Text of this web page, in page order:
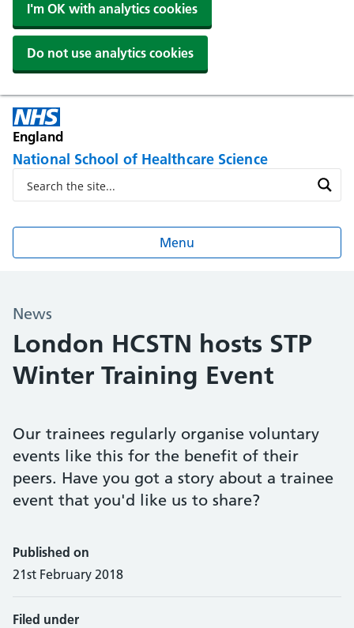
I'm OK with analytics cookies
Do not use analytics cookies
England
National School of Healthcare Science
Menu
News
London HCSTN hosts STP
Winter Training Event
Our trainees regularly organise voluntary
events like this for the benefit of their
peers. Have you got a story about a trainee
event that you'd like us to share?
Published on
21st February 2018
Filed under